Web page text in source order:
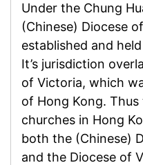
Under the Chung
(Chinese) Diocese
established and
It’s jurisdiction
of Victoria, which
of Hong Kong.
churches in Hong
both the (Chinese)
and the Diocese of